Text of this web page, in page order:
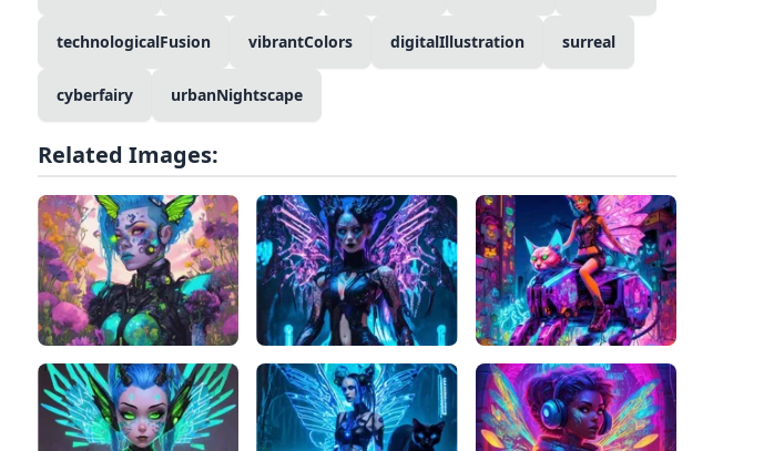
technologicalFusion vibrantColors digitalIllustration surreal
cyberfairy urbanNightscape
Related Images: